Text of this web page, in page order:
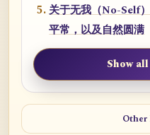
关于无我（No-Self
平常，以及自然圆满
Show
Other